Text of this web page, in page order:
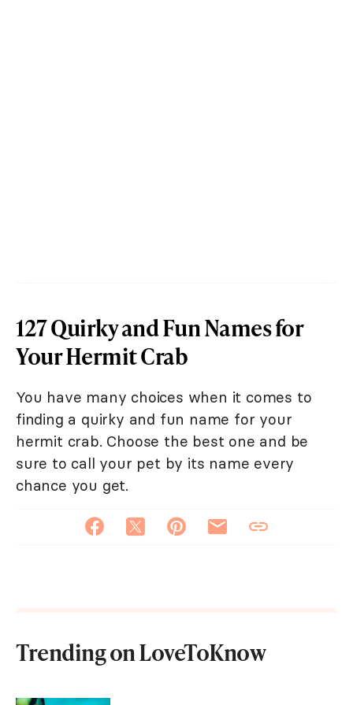
127 Quirky and Fun Names for
Your Hermit Crab
You have many choices when it comes to
finding a quirky and fun name for your
hermit crab. Choose the best one and be
sure to call your pet by its name every
chance you get.
Trending on LoveToKnow